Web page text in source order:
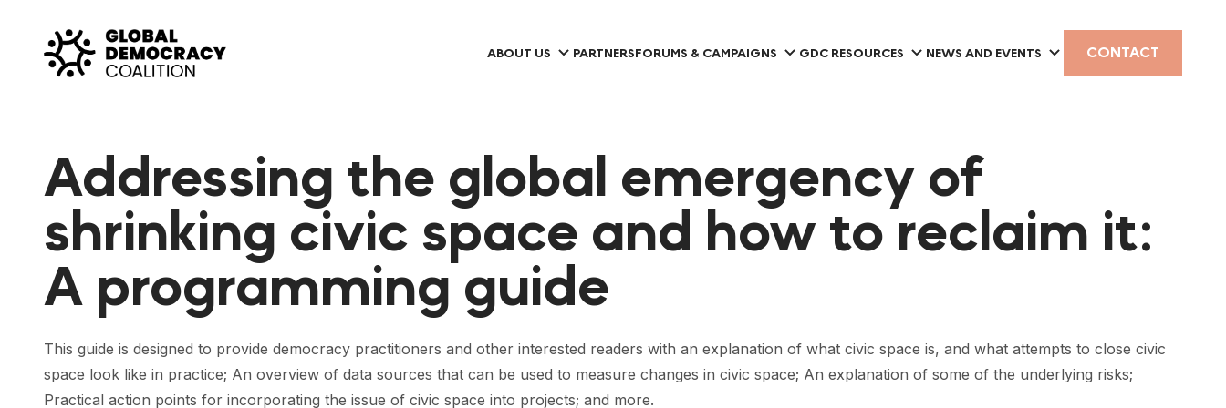
ABOUT US PARTNERSFORUMS & CAMPAIGNS GDC RESOURCES NEWS AND EVENTS CONTACT
Addressing the global emergency of
shrinking civic space and how to reclaim it:
A programming guide
This guide is designed to provide democracy practitioners and other interested readers with an explanation of what civic space is, and what attempts to close civic
space look like in practice; An overview of data sources that can be used to measure changes in civic space; An explanation of some of the underlying risks;
Practical action points for incorporating the issue of civic space into projects; and more.